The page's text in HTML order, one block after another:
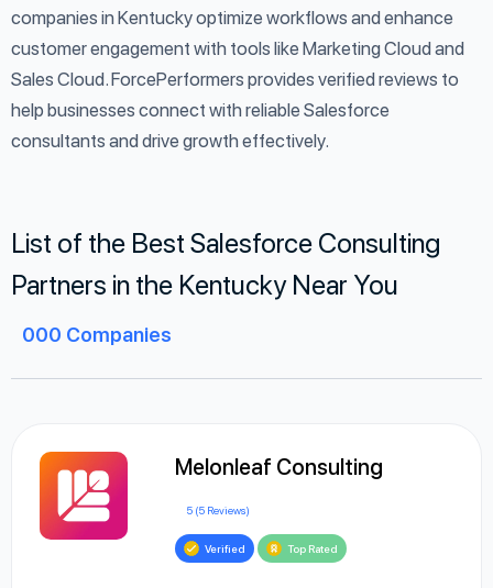
companies in Kentucky optimize workflows and enhance
customer engagement with tools like Marketing Cloud and
Sales Cloud. ForcePerformers provides verified reviews to
help businesses connect with reliable Salesforce
consultants and drive growth effectively.
List of the Best Salesforce Consulting
Partners in the Kentucky Near You
000 Companies
Melonleaf Consulting
5 (5 Reviews)
Verified Top Rated